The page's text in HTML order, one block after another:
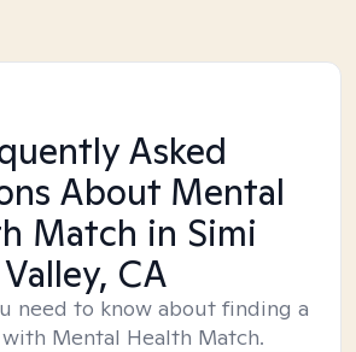
Asked
About Mental
Match in Simi
Valley, CA
need to know about finding a
Mental Health Match.